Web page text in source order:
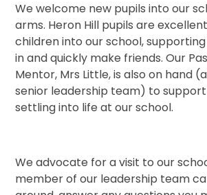
We welcome new pupils into our
arms. Heron Hill pupils are
children into our school,
in and quickly make friends. Our
Mentor, Mrs Little, is also on hand
senior leadership team) to
settling into life at our school.
We advocate for a visit to our
member of our leadership team